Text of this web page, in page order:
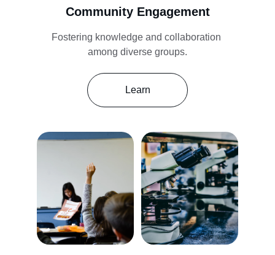
Community Engagement
Fostering knowledge and collaboration
among diverse groups.
Learn